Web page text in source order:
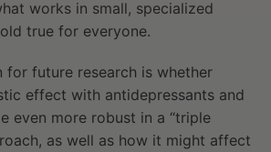
works in small, specialized
true for everyone.
for future research is whether
effect with antidepressants and
even more robust in a “triple
as well as how it might affect